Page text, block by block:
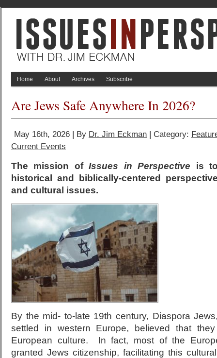
Home About Archives Subscribe
Are Jews Safe Anywhere In 2026?
May 16th, 2026 | By Dr. Jim Eckman | Category:
Current Events
The mission ofIssues in Perspective is
historical and biblically-centered
and cultural issues.
By the mid- to-late 19th century, Diaspora
settled in western Europe, believed that
European culture. In fact, most of the
granted Jews citizenship, facilitating this